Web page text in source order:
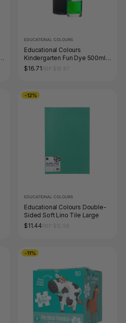
EDUCATIONAL COLOURS
Educational Colours
Kindergarten Fun Dye 500ml
Green
$16.71
-12%
EDUCATIONAL COLOURS
Educational Colours Double-
Sided Soft Lino Tile Large
$11.44
-11%